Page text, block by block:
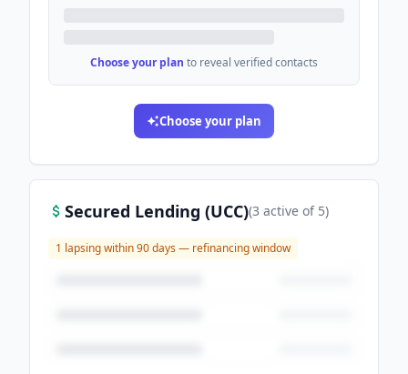
Choose your plan to reveal verified contacts
Choose your plan
Secured Lending (UCC)(3 active of 5)
1 lapsing within 90 days — refinancing window